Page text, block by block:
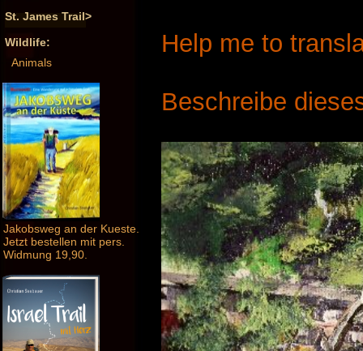
St. James Trail>
Wildlife:
Animals
Jakobsweg an der Kueste.
Jetzt bestellen mit pers.
Widmung 19,90.
Help me to
Beschreibe